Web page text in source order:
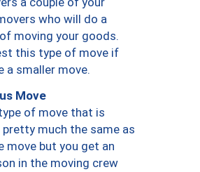
who will do a
moving your goods.
this type of move if
a smaller move.
Move
of move that is
pretty much the same as
move but you get an
in the moving crew